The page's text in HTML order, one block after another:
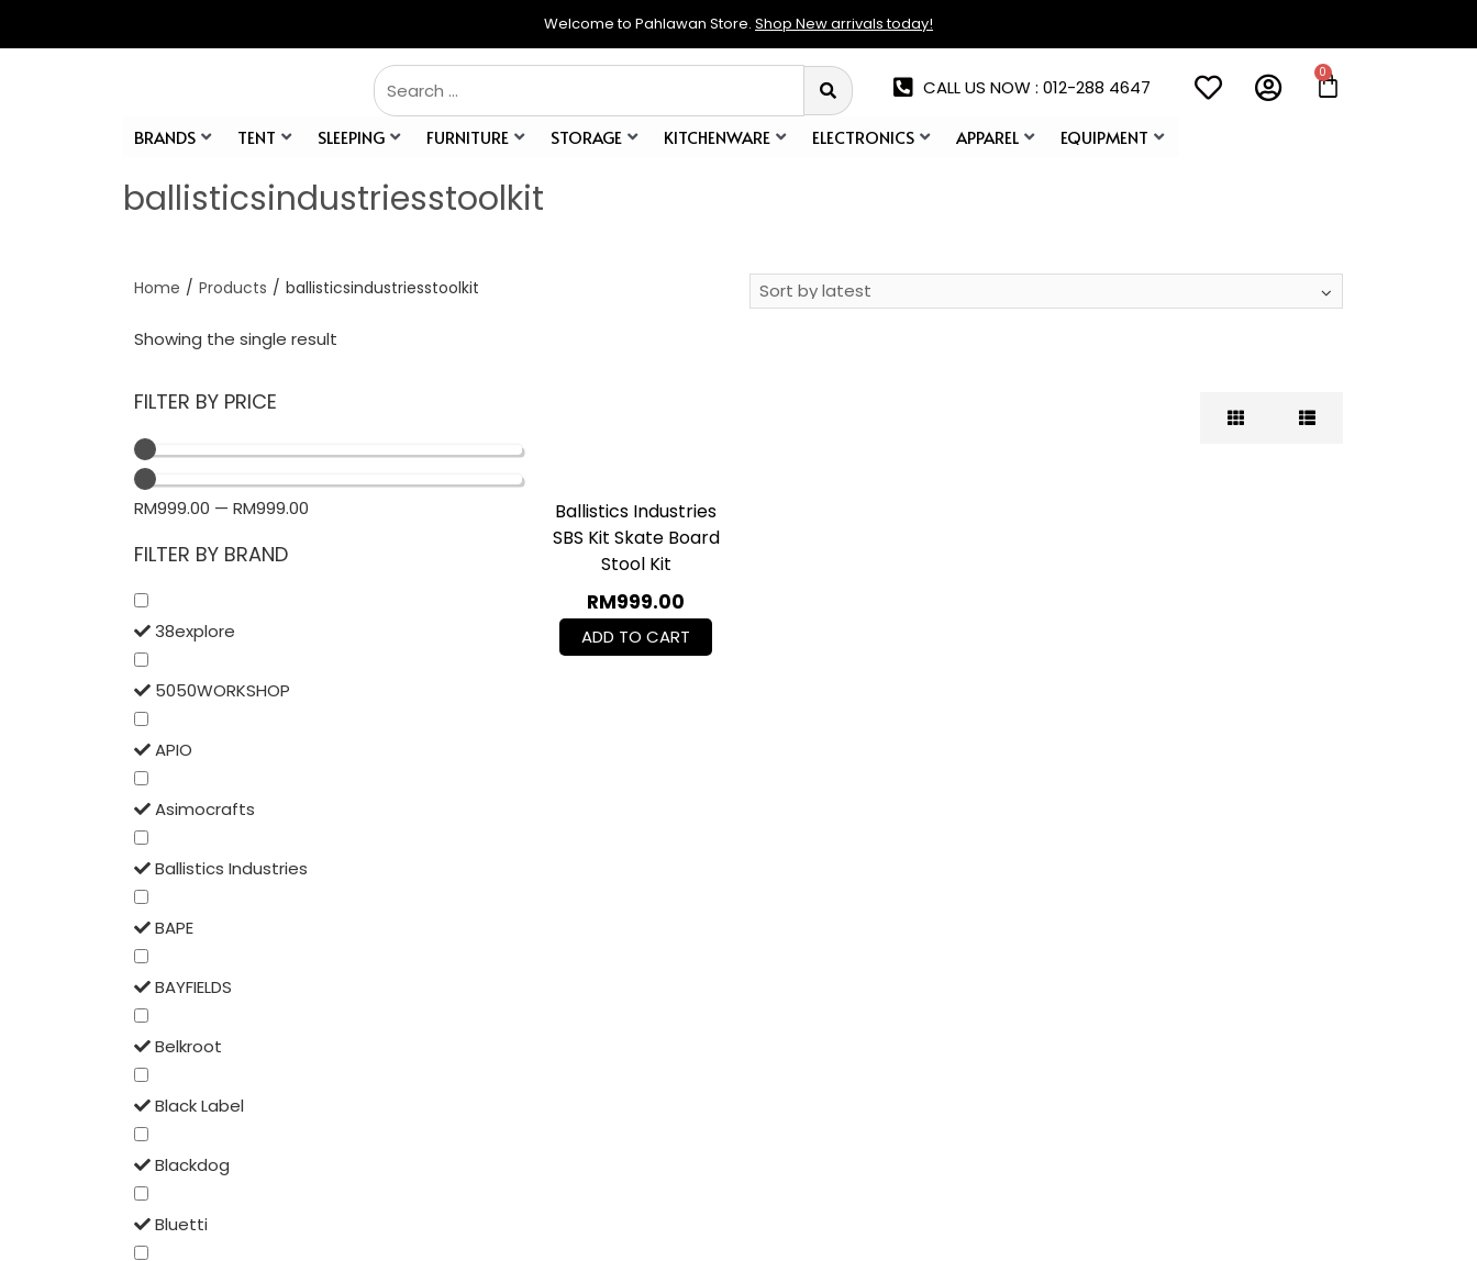
Welcome to Pahlawan Store. Shop New arrivals today!
CALL US NOW : 012-288 4647
BRANDS TENT SLEEPING FURNITURE STORAGE KITCHENWARE ELECTRONICS APPAREL EQUIPMENT
ballisticsindustriesstoolkit
Home / Products / ballisticsindustriesstoolkit
Showing the single result
FILTER BY PRICE
RM999.00 — RM999.00
FILTER BY BRAND
38explore
5050WORKSHOP
APIO
Asimocrafts
Ballistics Industries
BAPE
BAYFIELDS
Belkroot
Black Label
Blackdog
Bluetti
Ballistics Industries
SBS Kit Skate Board
Stool Kit
RM999.00
ADD TO CART